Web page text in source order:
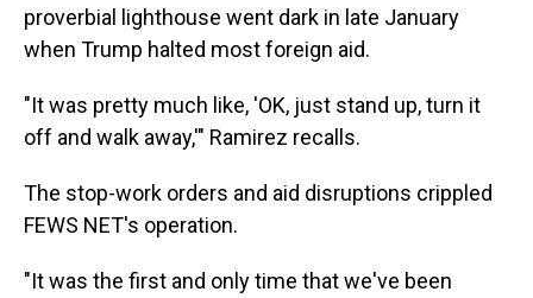
proverbial lighthouse went dark in late January
when Trump halted most foreign aid.
"It was pretty much like, 'OK, just stand up, turn it
off and walk away,'" Ramirez recalls.
The stop-work orders and aid disruptions crippled
FEWS NET's operation.
"It was the first and only time that we've been